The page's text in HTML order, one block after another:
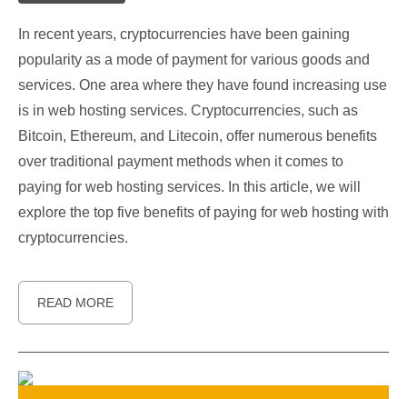
In recent years, cryptocurrencies have been gaining
popularity as a mode of payment for various goods and
services. One area where they have found increasing use
is in web hosting services. Cryptocurrencies, such as
Bitcoin, Ethereum, and Litecoin, offer numerous benefits
over traditional payment methods when it comes to
paying for web hosting services. In this article, we will
explore the top five benefits of paying for web hosting with
cryptocurrencies.
READ MORE